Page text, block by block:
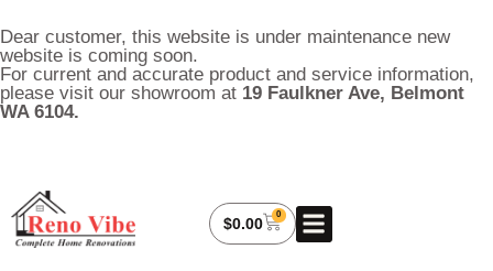
Dear customer, this website is under maintenance new
website is coming soon.
For current and accurate product and service information,
please visit our showroom at 19 Faulkner Ave, Belmont
WA 6104.
$0.00
0